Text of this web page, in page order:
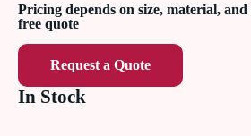
Pricing depends on size, material,
free quote
Request a Quote
In Stock